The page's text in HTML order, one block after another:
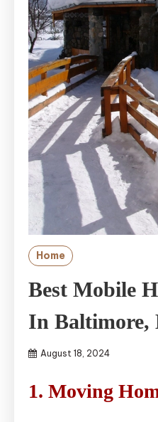
Home
Best Mobile
In Baltimore,
August 18, 2024
1. Moving